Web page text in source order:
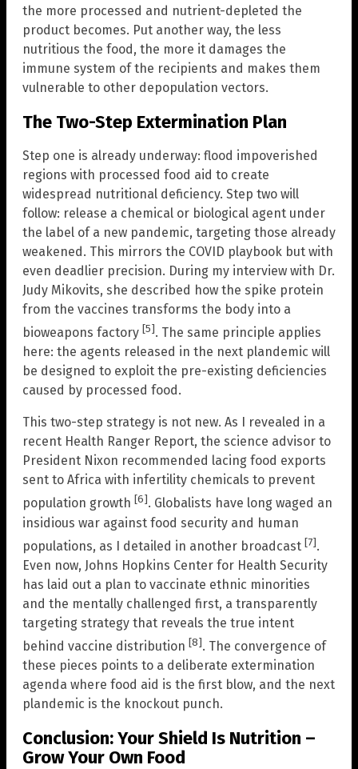
the more processed and nutrient-depleted the
product becomes. Put another way, the less
nutritious the food, the more it damages the
immune system of the recipients and makes them
vulnerable to other depopulation vectors.
The Two-Step Extermination Plan
Step one is already underway: flood impoverished
regions with processed food aid to create
widespread nutritional deficiency. Step two will
follow: release a chemical or biological agent under
the label of a new pandemic, targeting those already
weakened. This mirrors the COVID playbook but with
even deadlier precision. During my interview with Dr.
Judy Mikovits, she described how the spike protein
from the vaccines transforms the body into a
bioweapons factory [5]. The same principle applies
here: the agents released in the next plandemic will
be designed to exploit the pre-existing deficiencies
caused by processed food.
This two-step strategy is not new. As I revealed in a
recent Health Ranger Report, the science advisor to
President Nixon recommended lacing food exports
sent to Africa with infertility chemicals to prevent
population growth [6]. Globalists have long waged an
insidious war against food security and human
populations, as I detailed in another broadcast [7].
Even now, Johns Hopkins Center for Health Security
has laid out a plan to vaccinate ethnic minorities
and the mentally challenged first, a transparently
targeting strategy that reveals the true intent
behind vaccine distribution [8]. The convergence of
these pieces points to a deliberate extermination
agenda where food aid is the first blow, and the next
plandemic is the knockout punch.
Conclusion: Your Shield Is Nutrition –
Grow Your Own Food